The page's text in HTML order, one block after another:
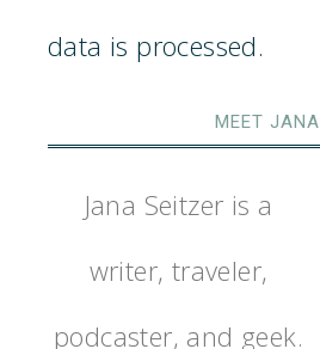
data is processed.
MEET JANA
Jana Seitzer is a
writer, traveler,
podcaster, and geek.